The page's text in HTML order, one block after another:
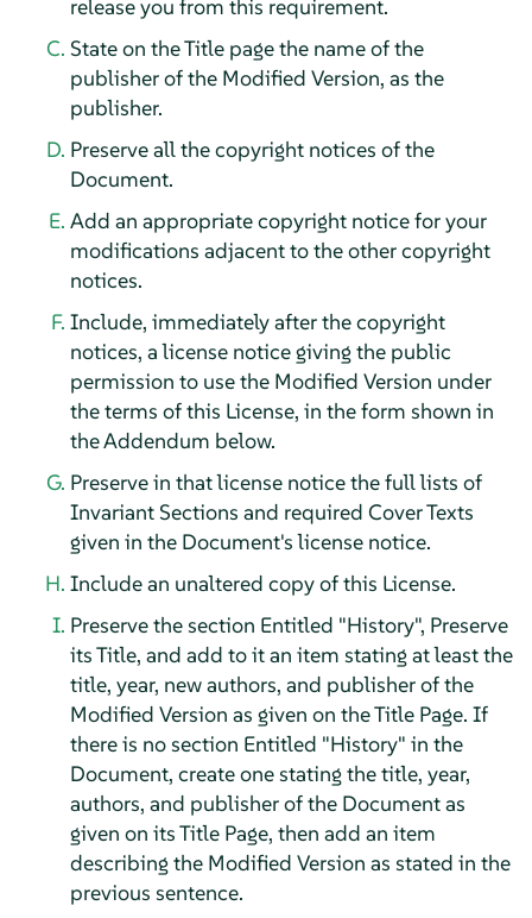
release you from this requirement.
State on the Title page the name of the
publisher of the Modified Version, as the
publisher.
Preserve all the copyright notices of the
Document.
Add an appropriate copyright notice for your
modifications adjacent to the other copyright
notices.
Include, immediately after the copyright
notices, a license notice giving the public
permission to use the Modified Version under
the terms of this License, in the form shown in
the Addendum below.
Preserve in that license notice the full lists of
Invariant Sections and required Cover Texts
given in the Document's license notice.
Include an unaltered copy of this License.
Preserve the section Entitled "History", Preserve
its Title, and add to it an item stating at least the
title, year, new authors, and publisher of the
Modified Version as given on the Title Page. If
there is no section Entitled "History" in the
Document, create one stating the title, year,
authors, and publisher of the Document as
given on its Title Page, then add an item
describing the Modified Version as stated in the
previous sentence.